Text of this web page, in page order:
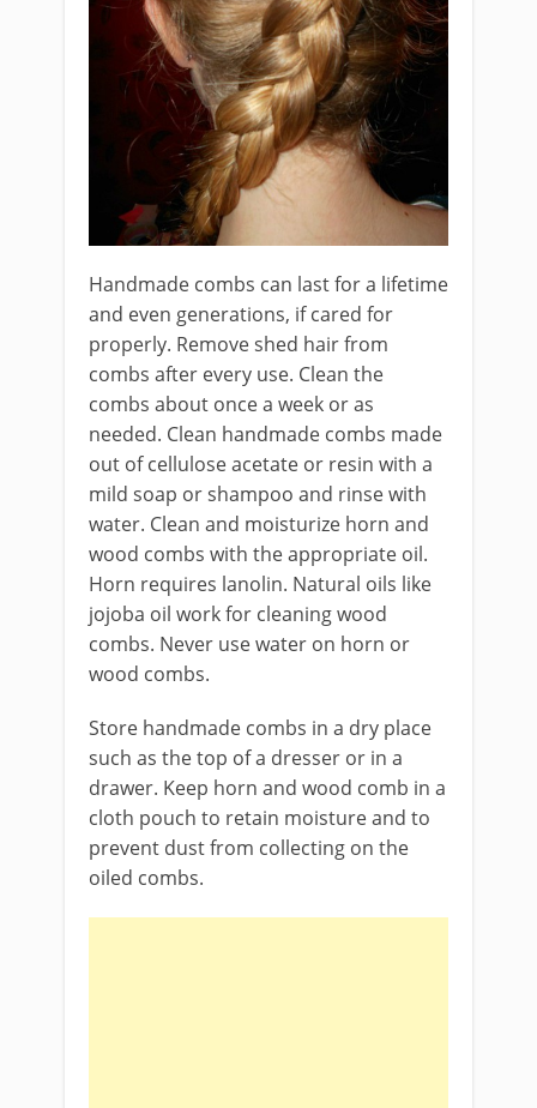
Handmade combs can last for a lifetime
and even generations, if cared for
properly. Remove shed hair from
combs after every use. Clean the
combs about once a week or as
needed. Clean handmade combs made
out of cellulose acetate or resin with a
mild soap or shampoo and rinse with
water. Clean and moisturize horn and
wood combs with the appropriate oil.
Horn requires lanolin. Natural oils like
jojoba oil work for cleaning wood
combs. Never use water on horn or
wood combs.
Store handmade combs in a dry place
such as the top of a dresser or in a
drawer. Keep horn and wood comb in a
cloth pouch to retain moisture and to
prevent dust from collecting on the
oiled combs.